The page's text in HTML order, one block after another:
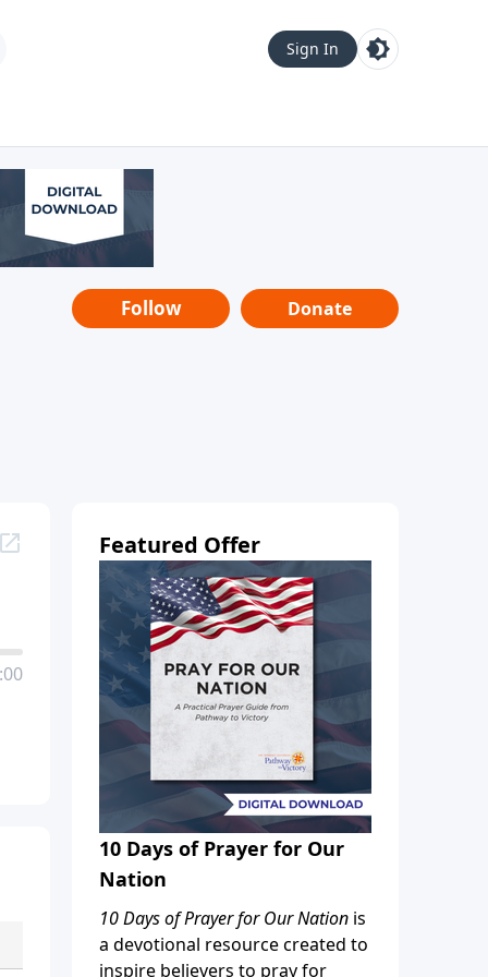
Sign In
Follow Donate
Featured Offer
10 Days of Prayer for Our
Nation
10 Days of Prayer for Our Nation is
a devotional resource created to
inspire believers to pray for